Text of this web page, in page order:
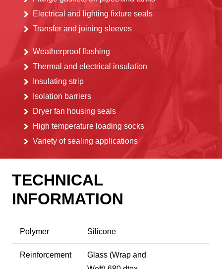
Electrical and lighting fixture seals
Transfer and joining sleeves
Weatherproof flashing
Thermal and electrical insulation
Insulating strip
Isolation barriers
Dryer fan housing seals
High temperature loading socks
Variety of sealing applications
TECHNICAL
INFORMATION
Polymer Silicone
Reinforcement
Glass (Wrap and